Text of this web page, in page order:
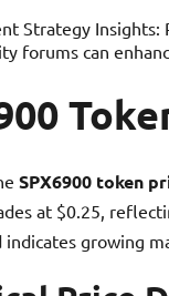
Strategy Insights:
forums can
SPX6900 token
at $0.25,
indicates growing